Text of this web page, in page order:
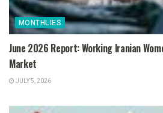
MONTHLIES
June 2026 Report: Working Iranian
Market
JULY 5, 2026